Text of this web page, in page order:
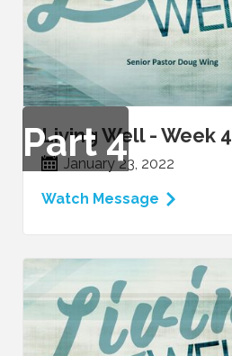
Part4
Living Well - Week 4
January 23, 2022
Watch Message